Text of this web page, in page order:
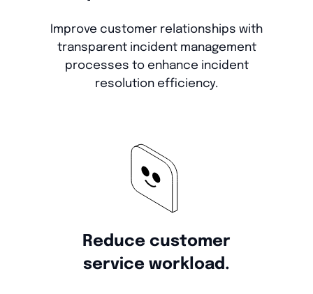
Improve customer relationships with
transparent incident management
processes to enhance incident
resolution efficiency.
Reduce customer
service workload.